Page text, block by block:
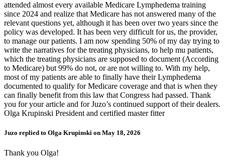
attended almost every available Medicare Lymphedema training
since 2024 and realize that Medicare has not answered many of the
relevant questions yet, although it has been over two years since the
policy was developed. It has been very difficult for us, the provider,
to manage our patients. I am now spending 50% of my day trying to
write the narratives for the treating physicians, to help mu patients,
which the treating physicians are supposed to document (According
to Medicare) but 99% do not, or are not willing to. With my help,
most of my patients are able to finally have their Lymphedema
documented to qualify for Medicare coverage and that is when they
can finally benefit from this law that Congress had passed. Thank
you for your article and for Juzo’s continued support of their dealers.
Olga Krupinski President and certified master fitter
Juzo replied to Olga Krupinski on May 18, 2026
Thank you Olga!